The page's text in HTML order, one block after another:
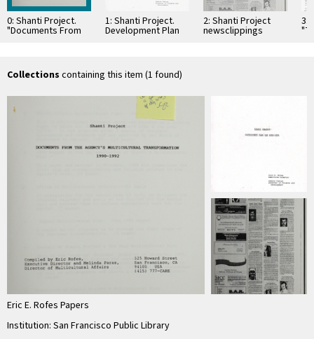
0: Shanti Project.
"Documents From
1990-1992"
1: Shanti Project.
Development Plan
2: Shanti Project
newsclippings
3:
Collections containing this item (1 found)
Eric E. Rofes Papers
Institution: San Francisco Public Library